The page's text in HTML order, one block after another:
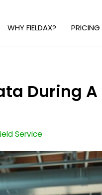
WHY FIELDAX? PRICING
During A
Service